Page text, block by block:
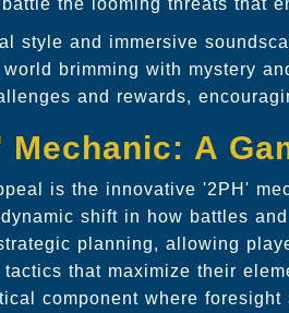
the looming threats that
style and immersive
brimming with mystery
and rewards,
Mechanic: A
is the innovative '2PH'
shift in how battles
planning, allowing
that maximize their
component where